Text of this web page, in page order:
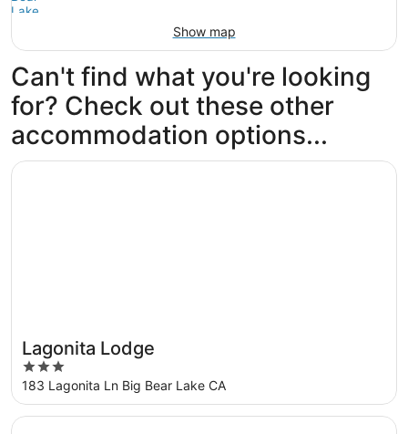
Show map
Can't find what you're looking
for? Check out these other
accommodation options...
Lagonita Lodge
3
out
of
5
183 Lagonita Ln Big Bear Lake CA
Opens in a new window
Lagonita Lodge
Opens in a new window
Hotel Marina Riviera